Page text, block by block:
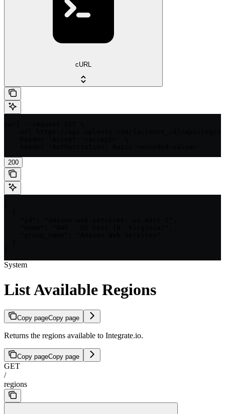
cURL
200
System
List Available Regions
Copy pageCopy page
Returns the regions available to Integrate.io.
Copy pageCopy page
GET
/
regions